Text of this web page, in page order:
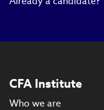
CFA Institute
Who we are